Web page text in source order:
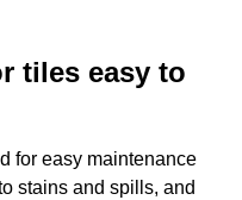
tiles easy to
for easy maintenance
stains and spills, and